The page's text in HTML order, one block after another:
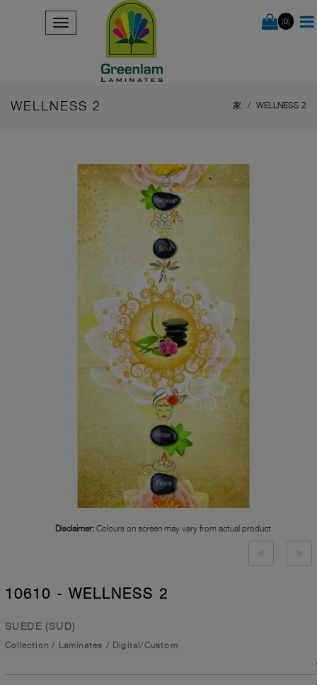
(0)
WELLNESS 2 家 WELLNESS 2
Disclaimer: Colours on screen may vary from actual product
10610 - WELLNESS 2
SUEDE (SUD)
Collection / Laminates / Digital/Custom